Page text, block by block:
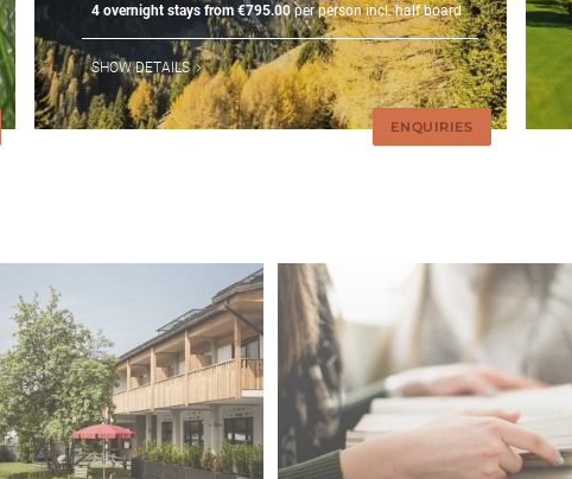
4 overnight stays from €795.00per person incl. half board
SHOW DETAILS
ENQUIRIES